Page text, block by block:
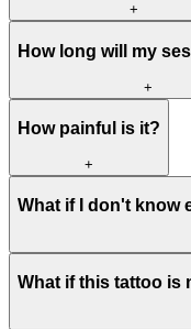
+
How long will my
+
How painful is it?
+
What if I don't know
What if this tattoo is